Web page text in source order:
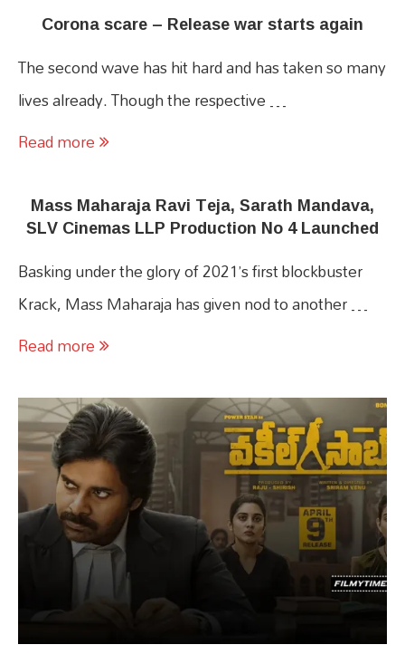
Corona scare – Release war starts again
The second wave has hit hard and has taken so many
lives already. Though the respective …
Read more
Mass Maharaja Ravi Teja, Sarath Mandava,
SLV Cinemas LLP Production No 4 Launched
Basking under the glory of 2021’s first blockbuster
Krack, Mass Maharaja has given nod to another …
Read more